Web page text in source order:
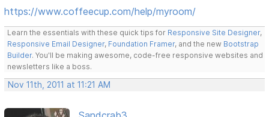
https://www.coffeecup.com/help/myroom/
Learn the essentials with these quick tips for Responsive Site Designer,
Responsive Email Designer, Foundation Framer, and the new Bootstrap
Builder. You'll be making awesome, code-free responsive websites and
newsletters like a boss.
Nov 11th, 2011 at 11:21 AM